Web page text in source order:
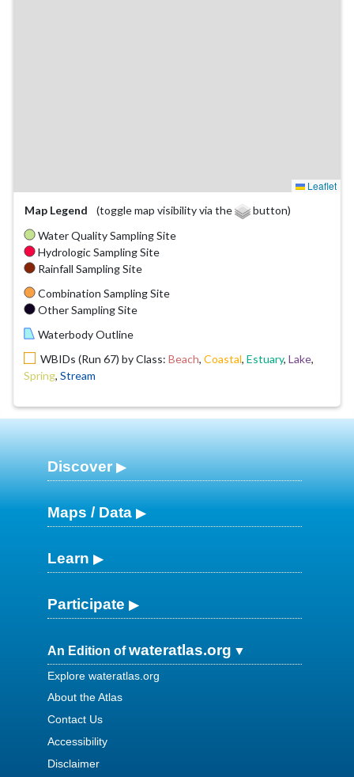
Leaflet
Map Legend
(toggle map visibility via the
button)
Water Quality Sampling Site
Hydrologic Sampling Site
Rainfall Sampling Site
Combination Sampling Site
Other Sampling Site
Waterbody Outline
WBIDs (Run 67) by Class: Beach, Coastal, Estuary, Lake,
Spring, Stream
Discover
Maps / Data
Learn
Participate
An Edition ofwateratlas.org
Explore wateratlas.org
About the Atlas
Contact Us
Accessibility
Disclaimer